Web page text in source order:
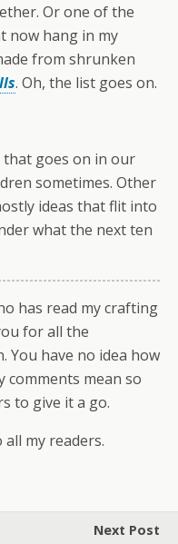
Or one of the
now hang in my
from shrunken
. Oh, the list goes on.
that goes on in our
sometimes. Other
ideas that flit into
what the next ten
has read my crafting
for all the
You have no idea how
comments mean so
to give it a go.
my readers.
Next Post